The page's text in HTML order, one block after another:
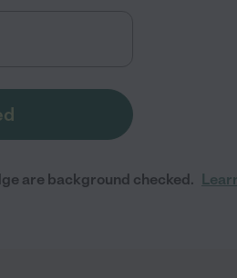
are background checked.